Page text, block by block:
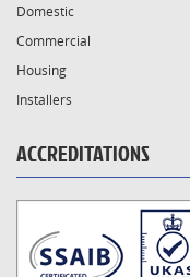
Domestic
Commercial
Housing
Installers
ACCREDITATIONS